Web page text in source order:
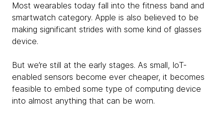
Most wearables today fall into the fitness band and
smartwatch category. Apple is also believed to be
making significant strides with some kind of glasses
device.
But we’re still at the early stages. As small, IoT-
enabled sensors become ever cheaper, it becomes
feasible to embed some type of computing device
into almost anything that can be worn.